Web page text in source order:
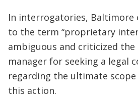
In interrogatories, Baltimore
to the term “proprietary
ambiguous and criticized the
manager for seeking a legal
regarding the ultimate scope
this action.